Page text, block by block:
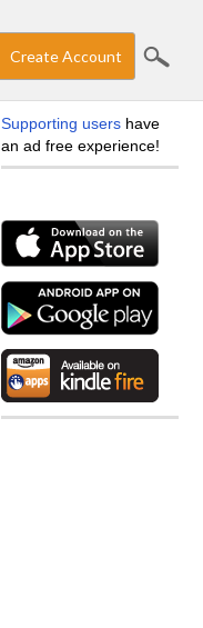
Create Account
Supporting users have
an ad free experience!